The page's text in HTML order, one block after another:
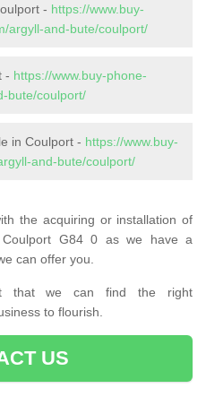
- https://www.buy-
argyll-and-bute/coulport/
- https://www.buy-phone-
bute/coulport/
in Coulport - https://www.buy-
and-bute/coulport/
the acquiring or installation of
G84 0 as we have a
can offer you.
that we can find the right
to flourish.
US